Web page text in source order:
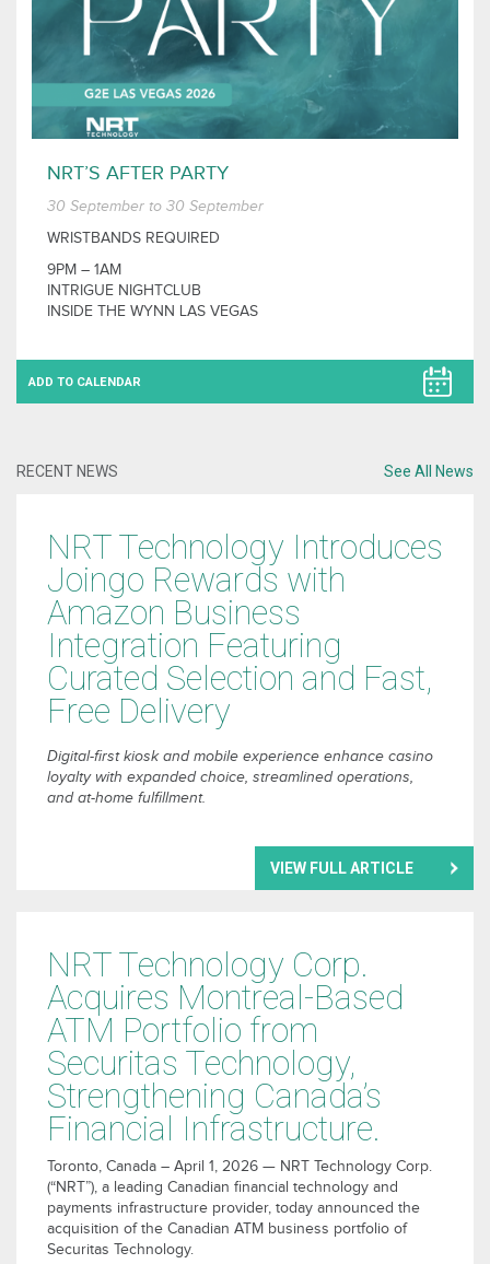
NRT’S AFTER PARTY
30 September to 30 September
WRISTBANDS REQUIRED
9PM – 1AM
INTRIGUE NIGHTCLUB
INSIDE THE WYNN LAS VEGAS
ADD TO CALENDAR
RECENT NEWS See All News
NRT Technology Introduces
Joingo Rewards with
Amazon Business
Integration Featuring
Curated Selection and Fast,
Free Delivery
Digital-first kiosk and mobile experience enhance casino
loyalty with expanded choice, streamlined operations,
and at-home fulfillment.
VIEW FULL ARTICLE
NRT Technology Corp.
Acquires Montreal-Based
ATM Portfolio from
Securitas Technology,
Strengthening Canada’s
Financial Infrastructure.
Toronto, Canada – April 1, 2026 — NRT Technology Corp.
(“NRT”), a leading Canadian financial technology and
payments infrastructure provider, today announced the
acquisition of the Canadian ATM business portfolio of
Securitas Technology.